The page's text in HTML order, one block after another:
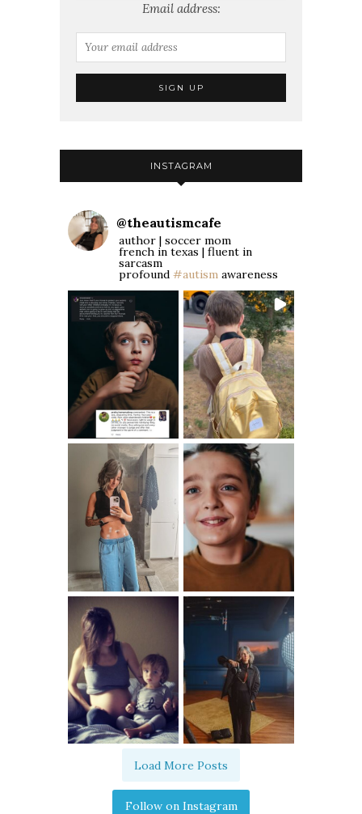
Email address:
INSTAGRAM
@theautismcafe
author | soccer mom
french in texas | fluent in
sarcasm
profound #autism awareness
Load More Posts
Follow on Instagram